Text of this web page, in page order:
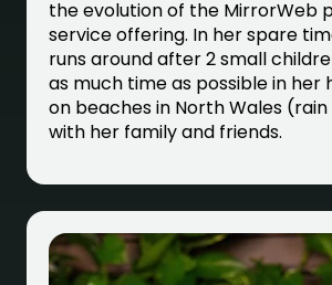
the evolution of the MirrorWeb
service offering. In her spare
runs around after 2 small
as much time as possible in her
on beaches in North Wales
with her family and friends.